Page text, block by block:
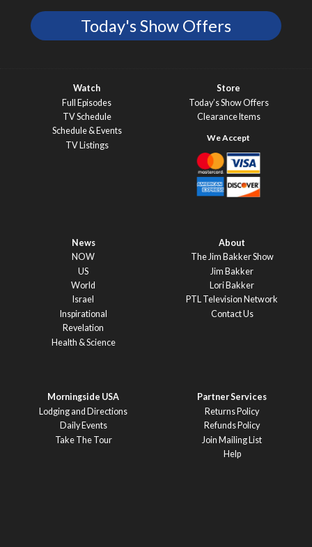
Today's Show Offers
Watch
Full Episodes
TV Schedule
Schedule & Events
TV Listings
Store
Today’s Show Offers
Clearance Items
News
NOW
US
World
Israel
Inspirational
Revelation
Health & Science
About
The Jim Bakker Show
Jim Bakker
Lori Bakker
PTL Television Network
Contact Us
Morningside USA
Lodging and Directions
Daily Events
Take The Tour
Partner Services
Returns Policy
Refunds Policy
Join Mailing List
Help